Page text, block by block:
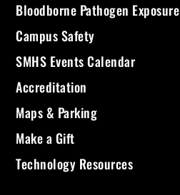
Bloodborne Pathogen Exposure
Campus Safety
SMHS Events Calendar
Accreditation
Maps & Parking
Make a Gift
Technology Resources